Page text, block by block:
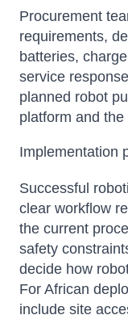
Procurement
requirements,
batteries,
service
planned robot
platform and
Implementation
Successful
clear workflow
the current
safety
decide how
For African
include site